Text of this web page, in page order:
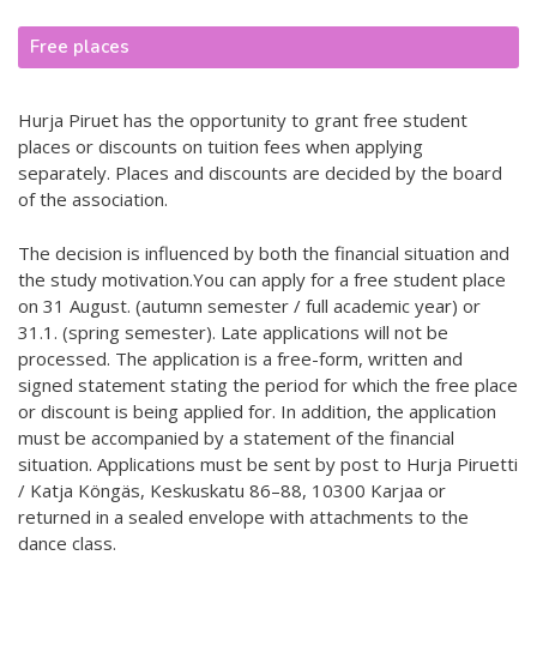
Free places
Hurja Piruet has the opportunity to grant free student
places or discounts on tuition fees when applying
separately. Places and discounts are decided by the board
of the association.
The decision is influenced by both the financial situation and
the study motivation.You can apply for a free student place
on 31 August. (autumn semester / full academic year) or
31.1. (spring semester). Late applications will not be
processed. The application is a free-form, written and
signed statement stating the period for which the free place
or discount is being applied for. In addition, the application
must be accompanied by a statement of the financial
situation. Applications must be sent by post to Hurja Piruetti
/ Katja Köngäs, Keskuskatu 86–88, 10300 Karjaa or
returned in a sealed envelope with attachments to the
dance class.